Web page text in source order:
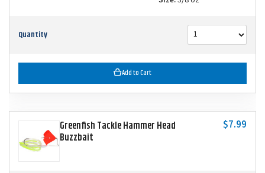
Quantity
Add to Cart
Greenfish Tackle Hammer Head
Buzzbait
$7.99